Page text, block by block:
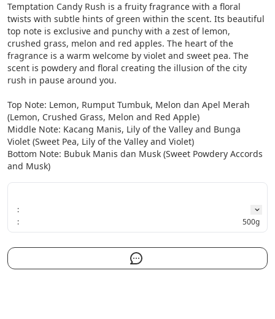
Temptation Candy Rush is a fruity fragrance with a floral
twists with subtle hints of green within the scent. Its beautiful
top note is exclusive and punchy with a zest of lemon,
crushed grass, melon and red apples. The heart of the
fragrance is a warm welcome by violet and sweet pea. The
scent is powdery and floral creating the illusion of the city
rush in pause around you.
Top Note: Lemon, Rumput Tumbuk, Melon dan Apel Merah
(Lemon, Crushed Grass, Melon and Red Apple)
Middle Note: Kacang Manis, Lily of the Valley and Bunga
Violet (Sweet Pea, Lily of the Valley and Violet)
Bottom Note: Bubuk Manis dan Musk (Sweet Powdery Accords
and Musk)
:
:
500g